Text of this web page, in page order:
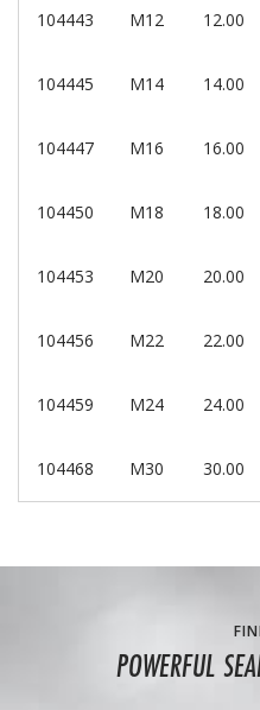
104443 M12 12.00
104445 M14 14.00
104447 M16 16.00
104450 M18 18.00
104453 M20 20.00
104456 M22 22.00
104459 M24 24.00
104468 M30 30.00
POWERFUL